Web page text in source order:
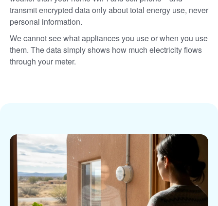
transmit encrypted data only about total energy use, never
personal information.
We cannot see what appliances you use or when you use
them. The data simply shows how much electricity flows
through your meter.